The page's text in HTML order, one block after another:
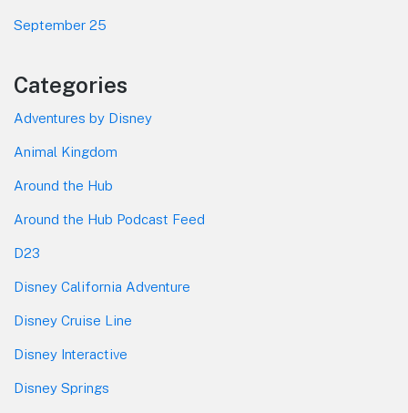
September 25
Categories
Adventures by Disney
Animal Kingdom
Around the Hub
Around the Hub Podcast Feed
D23
Disney California Adventure
Disney Cruise Line
Disney Interactive
Disney Springs